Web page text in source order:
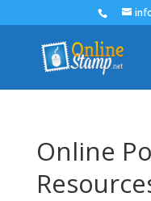
Online